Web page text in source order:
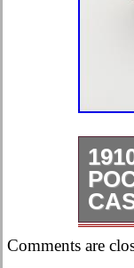
Case
the
Comments are